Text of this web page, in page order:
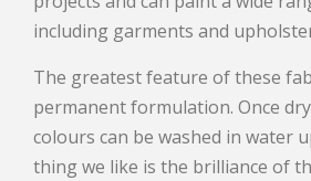
including garments and
The greatest feature of these
permanent formulation. Once
colours can be washed in water
thing we like is the brilliance of